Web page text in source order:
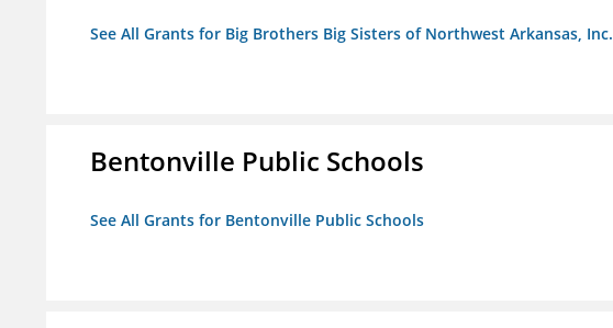
See All Grants for Big Brothers Big Sisters of Northwest Arkansas, Inc.
Bentonville Public Schools
See All Grants for Bentonville Public Schools